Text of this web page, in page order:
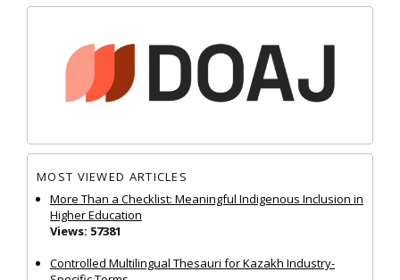
MOST VIEWED ARTICLES
More Than a Checklist: Meaningful Indigenous Inclusion in
Higher Education
Views: 57381
Controlled Multilingual Thesauri for Kazakh Industry-